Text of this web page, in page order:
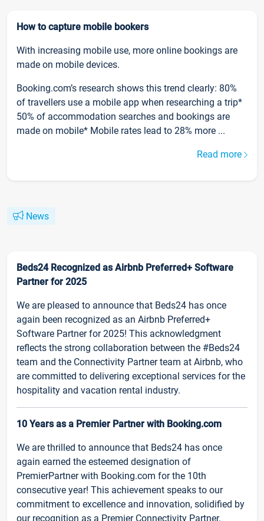
How to capture mobile bookers
With increasing mobile use, more online bookings are
made on mobile devices.
Booking.com’s research shows this trend clearly: 80%
of travellers use a mobile app when researching a trip*
50% of accommodation searches and bookings are
made on mobile* Mobile rates lead to 28% more ...
Read more
News
Beds24 Recognized as Airbnb Preferred+ Software
Partner for 2025
We are pleased to announce that Beds24 has once
again been recognized as an Airbnb Preferred+
Software Partner for 2025! This acknowledgment
reflects the strong collaboration between the #Beds24
team and the Connectivity Partner team at Airbnb, who
are committed to delivering exceptional services for the
hospitality and vacation rental industry.
10 Years as a Premier Partner with Booking.com
We are thrilled to announce that Beds24 has once
again earned the esteemed designation of
PremierPartner with Booking.com for the 10th
consecutive year! This achievement speaks to our
commitment to excellence and innovation, solidified by
our recognition as a Premier Connectivity Partner.